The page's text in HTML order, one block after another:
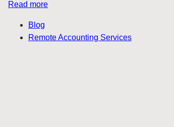
Read more
Blog
Remote Accounting Services